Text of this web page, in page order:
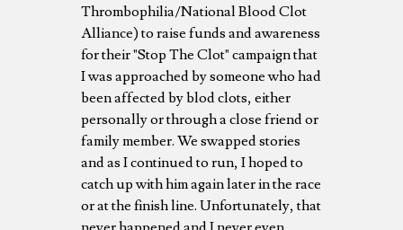
Thrombophilia/National Blood Clot
Alliance) to raise funds and awareness
for their "Stop The Clot" campaign that
I was approached by someone who had
been affected by blod clots, either
personally or through a close friend or
family member. We swapped stories
and as I continued to run, I hoped to
catch up with him again later in the race
or at the finish line. Unfortunately, that